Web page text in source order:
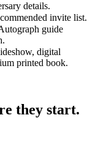
details.
invite list.
guide
digital
printed book.
they start.